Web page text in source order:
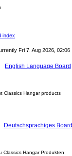
index
Fri 7. Aug 2026, 02:06
English Language Board
Classics Hangar products
Deutschsprachiges Board
Classics Hangar Produkten